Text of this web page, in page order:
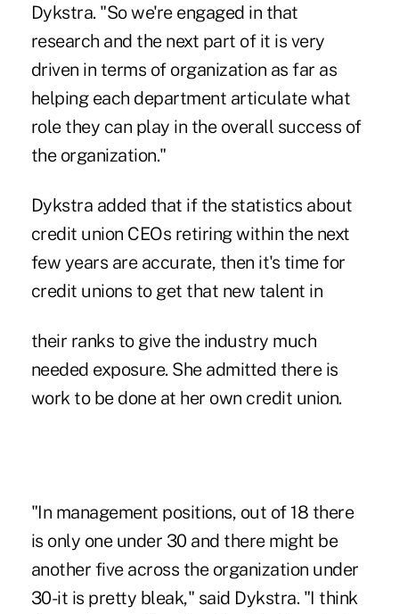
Dykstra. "So we're engaged in that
research and the next part of it is very
driven in terms of organization as far as
helping each department articulate what
role they can play in the overall success of
the organization."
Dykstra added that if the statistics about
credit union CEOs retiring within the next
few years are accurate, then it's time for
credit unions to get that new talent in
their ranks to give the industry much
needed exposure. She admitted there is
work to be done at her own credit union.
"In management positions, out of 18 there
is only one under 30 and there might be
another five across the organization under
30-it is pretty bleak," said Dykstra. "I think